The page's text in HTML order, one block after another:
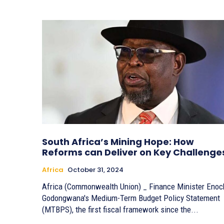
South Africa’s Mining Hope: How
Reforms can Deliver on Key
Africa October 31, 2024
Africa (Commonwealth Union) _ Finance Minister
Godongwana's Medium-Term Budget Policy Statement
(MTBPS), the first fiscal framework since the...